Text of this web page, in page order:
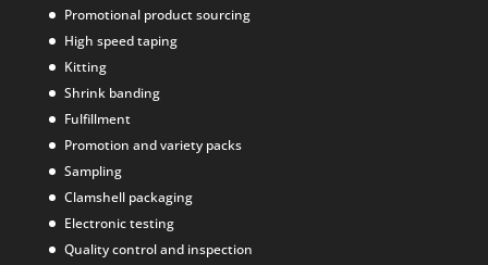
Promotional product sourcing
High speed taping
Kitting
Shrink banding
Fulfillment
Promotion and variety packs
Sampling
Clamshell packaging
Electronic testing
Quality control and inspection